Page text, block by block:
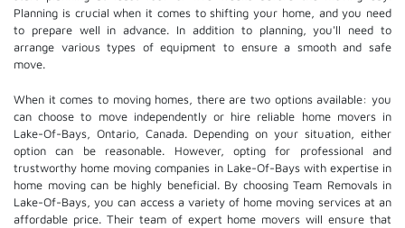
Planning is crucial when it comes to shifting your home, and you need
to prepare well in advance. In addition to planning, you'll need to
arrange various types of equipment to ensure a smooth and safe
move.
When it comes to moving homes, there are two options available: you
can choose to move independently or hire reliable home moversin
Lake-Of-Bays, Ontario, Canada. Depending on your situation, either
option can be reasonable. However, opting for professional and
trustworthy home moving companies in Lake-Of-Bays with expertise in
home moving can be highly beneficial. By choosing Team Removals in
Lake-Of-Bays, you can access a variety of home moving services at an
affordable price. Their team of expert home movers will ensure that